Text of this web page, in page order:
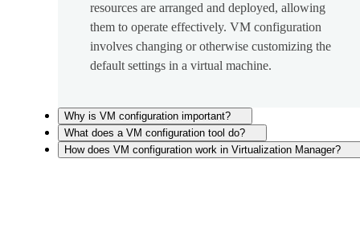
resources are arranged and deployed, allowing
them to operate effectively. VM configuration
involves changing or otherwise customizing the
default settings in a virtual machine.
Why is VM configuration important?
What does a VM configuration tool do?
How does VM configuration work in Virtualization Manager?